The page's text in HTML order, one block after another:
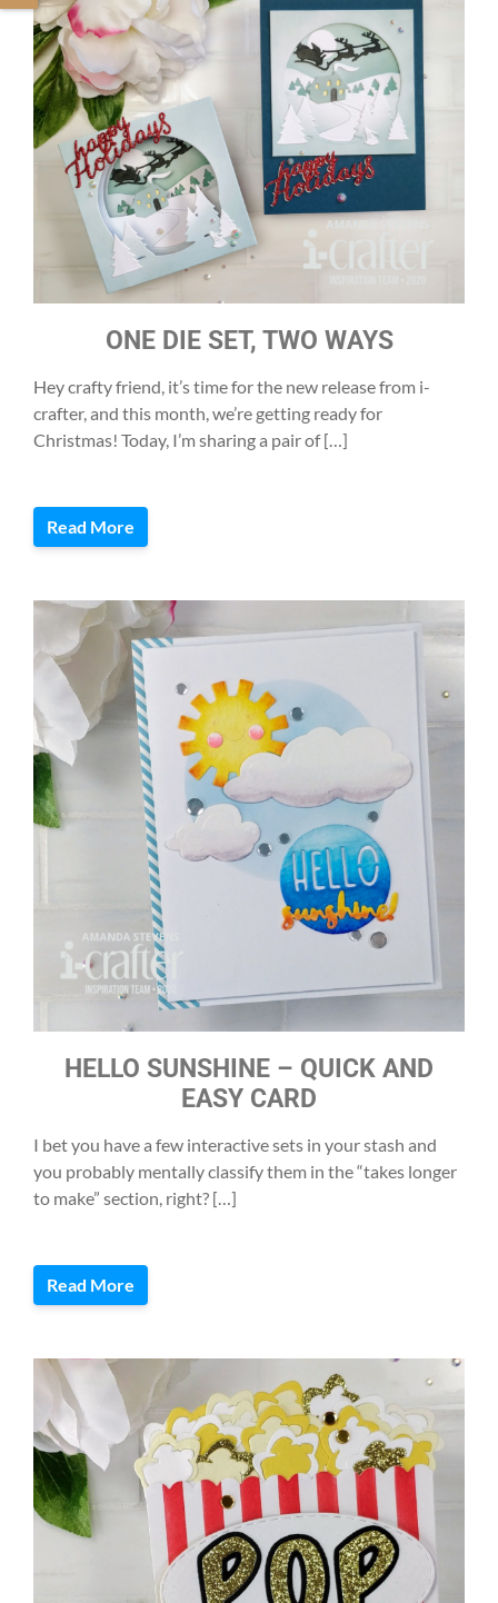
ONE DIE SET, TWO WAYS
Hey crafty friend, it’s time for the new release from i-
crafter, and this month, we’re getting ready for
Christmas! Today, I’m sharing a pair of […]
Read More
HELLO SUNSHINE – QUICK AND
EASY CARD
I bet you have a few interactive sets in your stash and
you probably mentally classify them in the “takes longer
to make” section, right? […]
Read More